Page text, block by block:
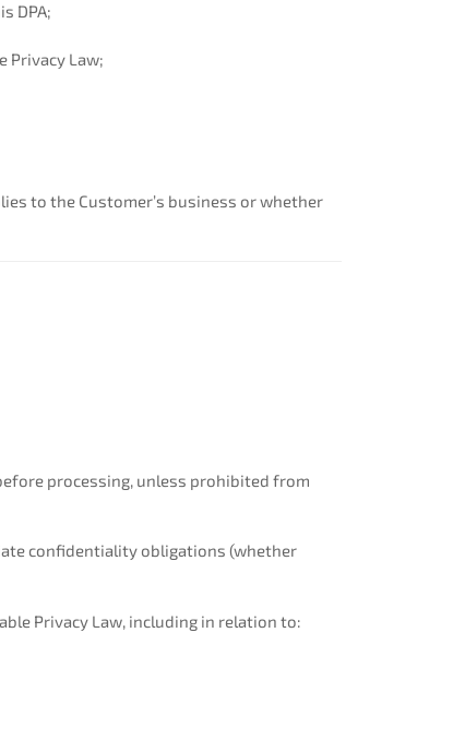
DPA;
Privacy Law;
to the Customer’s business or whether
processing, unless prohibited from
confidentiality obligations (whether
Privacy Law, including in relation to: